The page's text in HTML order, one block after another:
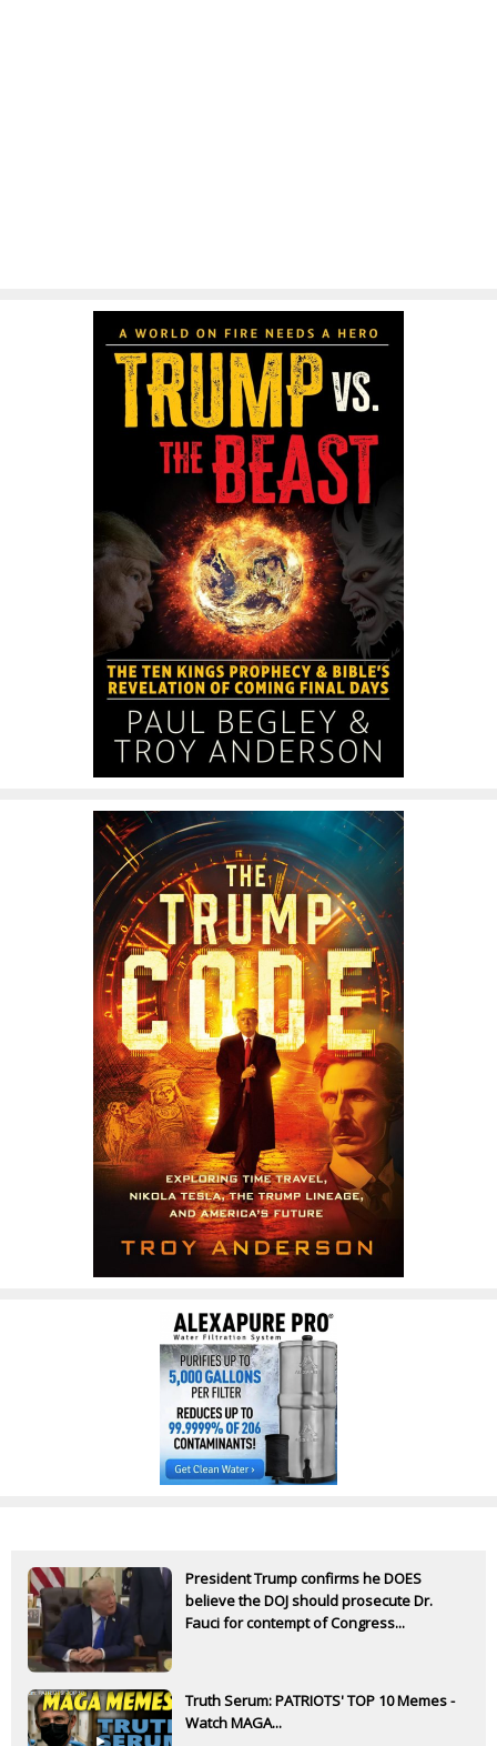
President Trump confirms he DOES
believe the DOJ should prosecute Dr.
Fauci for contempt of Congress...
Truth Serum: PATRIOTS' TOP 10 Memes -
Watch MAGA...